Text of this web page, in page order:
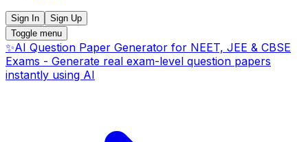
Sign In
Sign Up
Toggle menu
✨AI Question Paper Generator for NEET, JEE & CBSE
Exams - Generate real exam-level question papers
instantly using AI